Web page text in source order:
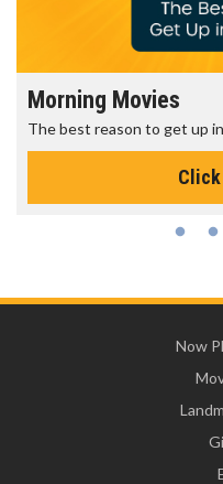
Morning Movies
The best reason to get up
Now